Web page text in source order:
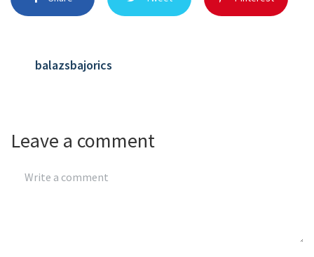
balazsbajorics
Leave a comment